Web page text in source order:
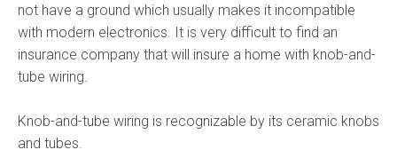
not have a ground which usually makes it incompatible
with modern electronics. It is very difficult to find an
insurance company that will insure a home with knob-and-
tube wiring.
Knob-and-tube wiring is recognizable by its ceramic knobs
and tubes.